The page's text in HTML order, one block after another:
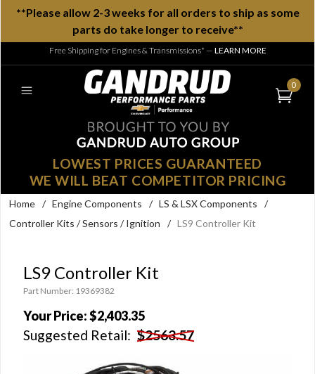
**Please allow 2-3 weeks for all orders to ship as some
parts do take longer to receive**
Free Shipping for Engines & Transmissions* — LEARN MORE
0
LOWEST PRICES GUARANTEED
WE WILL BEAT COMPETITOR PRICING
Home / Engine Components / LS & LSX Components
/
Controller Kits / Sensors / Ignition
/ LS9 Controller Kit
LS9 Controller Kit
Part Number: 19369382
Your Price:$2,403.35
Suggested Retail: $2563.57